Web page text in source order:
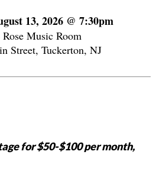
13, 2026 @ 7:30pm
Music Room
Street, Tuckerton, NJ
for $50-$100 per month,